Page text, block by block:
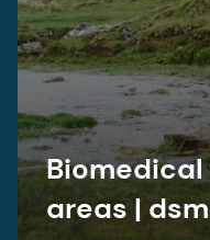
areas |